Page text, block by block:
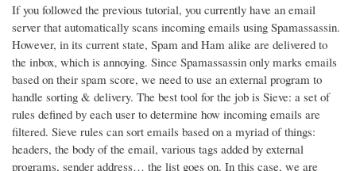
If you followed the previous tutorial, you currently have an email
server that automatically scans incoming emails using Spamassassin.
However, in its current state, Spam and Ham alike are delivered to
the inbox, which is annoying. Since Spamassassin only marks emails
based on their spam score, we need to use an external program to
handle sorting & delivery. The best tool for the job is Sieve: a set of
rules defined by each user to determine how incoming emails are
filtered. Sieve rules can sort emails based on a myriad of things:
headers, the body of the email, various tags added by external
programs, sender address… the list goes on. In this case, we are